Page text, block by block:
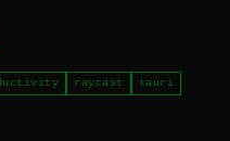
raycast tauri